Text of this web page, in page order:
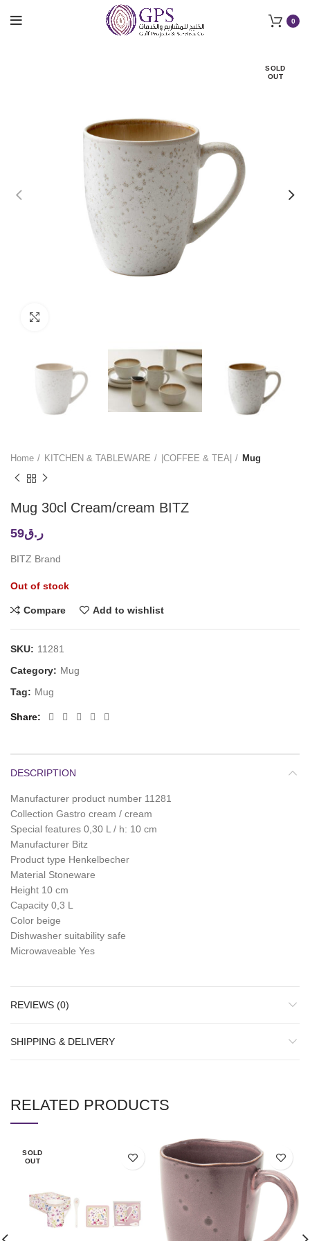
0
SOLD
OUT
Home KITCHEN & TABLEWARE |COFFEE & TEA| Mug
Mug 30cl Cream/cream BITZ
ر.ق59
BITZ Brand
Out of stock
Compare Add to wishlist
SKU: 11281
Category: Mug
Tag: Mug
Share
DESCRIPTION
Manufacturer product number 11281
Collection Gastro cream / cream
Special features 0,30 L / h: 10 cm
Manufacturer Bitz
Product type Henkelbecher
Material Stoneware
Height 10 cm
Capacity 0,3 L
Color beige
Dishwasher suitability safe
Microwaveable Yes
REVIEWS (0)
SHIPPING & DELIVERY
RELATED PRODUCTS
SOLD
OUT